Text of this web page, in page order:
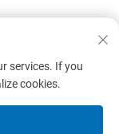
Co., LTD. All
services. If you
cookies.